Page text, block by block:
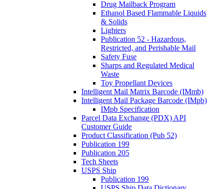
Drug Mailback Program
Ethanol Based Flammable Liquids
& Solids
Lighters
Publication 52 - Hazardous,
Restricted, and Perishable Mail
Safety Fuse
Sharps and Regulated Medical
Waste
Toy Propellant Devices
Intelligent Mail Matrix Barcode (IMmb)
Intelligent Mail Package Barcode (IMpb)
IMpb Specification
Parcel Data Exchange (PDX) API
Customer Guide
Product Classification (Pub 52)
Publication 199
Publication 205
Tech Sheets
USPS Ship
Publication 199